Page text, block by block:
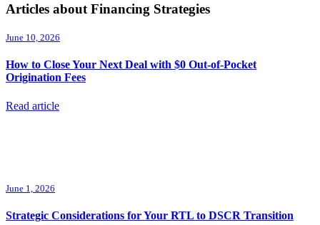
Articles about Financing Strategies
June 10, 2026
How to Close Your Next Deal with $0 Out-of-Pocket
Origination Fees
Read article
June 1, 2026
Strategic Considerations for Your RTL to DSCR Transition